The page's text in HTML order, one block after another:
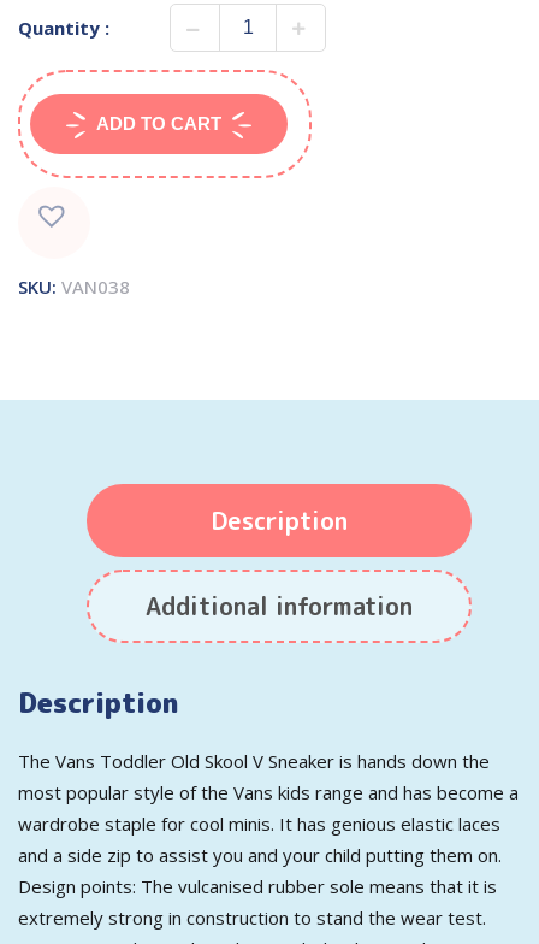
Quantity :
ADD TO CART
SKU: VAN038
Description
Additional information
Description
The Vans Toddler Old Skool V Sneaker is hands down the
most popular style of the Vans kids range and has become a
wardrobe staple for cool minis. It has genious elastic laces
and a side zip to assist you and your child putting them on.
Design points: The vulcanised rubber sole means that it is
extremely strong in construction to stand the wear test.